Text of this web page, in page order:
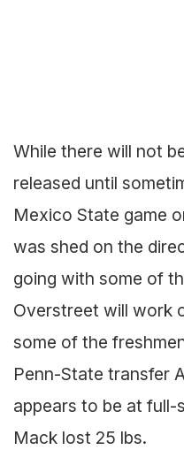
While there will not
released until
Mexico State game
was shed on the
going with some of
Overstreet will work
some of the
Penn-State transfer
appears to be at
Mack lost 25 lbs.